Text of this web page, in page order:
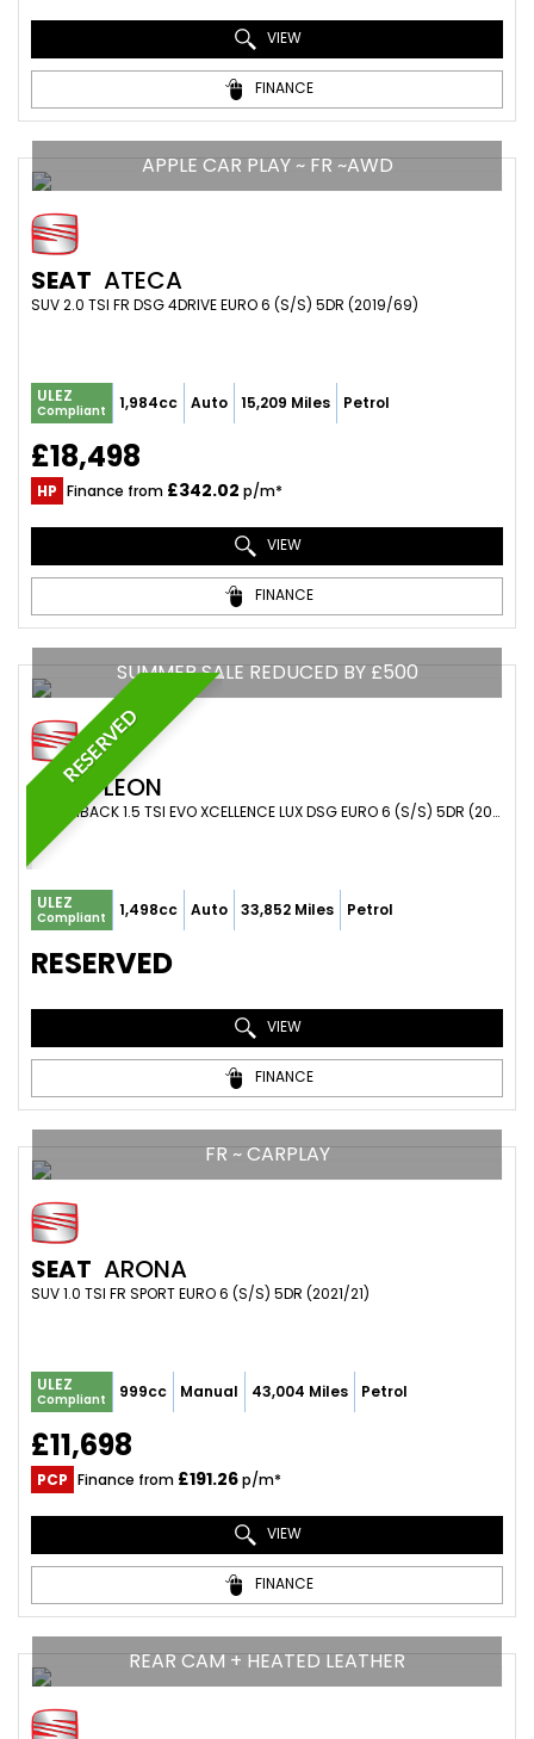
VIEW
FINANCE
APPLE CAR PLAY ~ FR ~AWD
SEAT ATECA
SUV 2.0 TSI FR DSG 4DRIVE EURO 6 (S/S) 5DR (2019/69)
ULEZ
Compliant 1,984cc Auto 15,209 Miles Petrol
£18,498
HP Finance from £342.02 p/m*
VIEW
FINANCE
RESERVED
SUMMER SALE REDUCED BY £500
SEAT LEON
HATCHBACK 1.5 TSI EVO XCELLENCE LUX DSG EURO 6 (S/S) 5DR (2020/69)
ULEZ
Compliant 1,498cc Auto 33,852 Miles Petrol
RESERVED
VIEW
FINANCE
FR ~ CARPLAY
SEAT ARONA
SUV 1.0 TSI FR SPORT EURO 6 (S/S) 5DR (2021/21)
ULEZ
Compliant 999cc Manual 43,004 Miles Petrol
£11,698
PCP Finance from £191.26p/m*
VIEW
FINANCE
REAR CAM + HEATED LEATHER